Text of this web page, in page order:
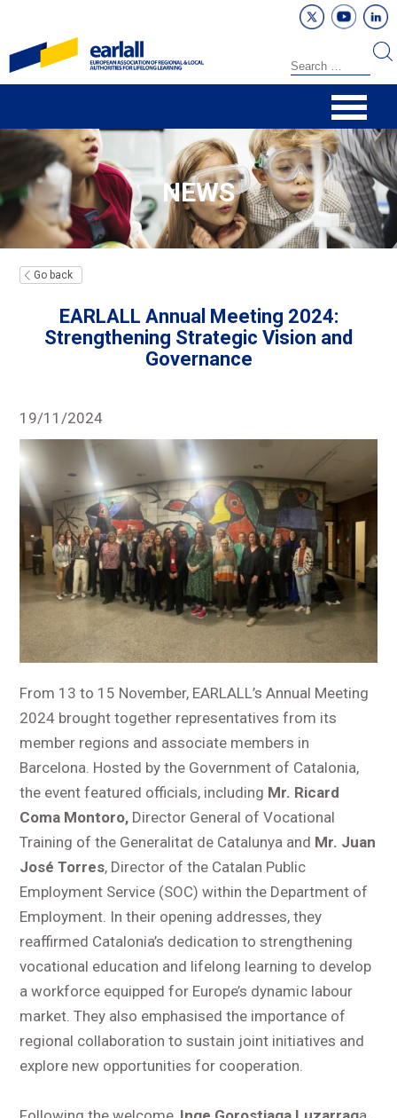
NEWS
Go back
EARLALL Annual Meeting 2024:
Strengthening Strategic Vision and
Governance
19/11/2024
From 13 to 15 November, EARLALL’s Annual Meeting
2024 brought together representatives from its
member regions and associate members in
Barcelona. Hosted by the Government of Catalonia,
the event featured officials, including Mr. Ricard
Coma Montoro, Director General of Vocational
Training of the Generalitat de Catalunya and Mr. Juan
José Torres, Director of the Catalan Public
Employment Service (SOC) within the Department of
Employment. In their opening addresses, they
reaffirmed Catalonia’s dedication to strengthening
vocational education and lifelong learning to develop
a workforce equipped for Europe’s dynamic labour
market. They also emphasised the importance of
regional collaboration to sustain joint initiatives and
explore new opportunities for cooperation.